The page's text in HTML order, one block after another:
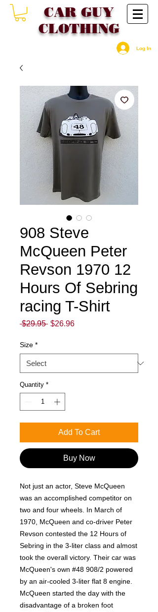
CAR GUY
CLOTHING
Log In
908 Steve
McQueen Peter
Revson 1970 12
Hours Of Sebring
racing T-Shirt
$29.95 Regular
$26.96Sale
Size *
Quantity *
Add To Cart
Buy Now
Not just an actor, Steve McQueen
was an accomplished competitor on
two and four wheels. In March of
1970, McQueen and co-driver Peter
Revson contested the 12 Hours of
Sebring in the 3-liter class and almost
took the overall victory. Their car was
McQueen's own #48 908/2 powered
by an air-cooled 3-liter flat 8 engine.
McQueen started the day with the
disadvantage of a broken foot